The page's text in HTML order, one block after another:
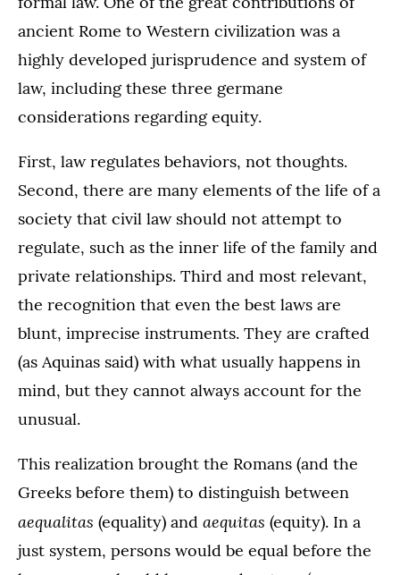
ancient Rome to Western civilization was a
highly developed jurisprudence and system of
law, including these three germane
considerations regarding equity.
First, law regulates behaviors, not thoughts.
Second, there are many elements of the life of a
society that civil law should not attempt to
regulate, such as the inner life of the family and
private relationships. Third and most relevant,
the recognition that even the best laws are
blunt, imprecise instruments. They are crafted
(as Aquinas said) with what usually happens in
mind, but they cannot always account for the
unusual.
This realization brought the Romans (and the
Greeks before them) to distinguish between
aequalitas (equality) and aequitas (equity). In a
just system, persons would be equal before the